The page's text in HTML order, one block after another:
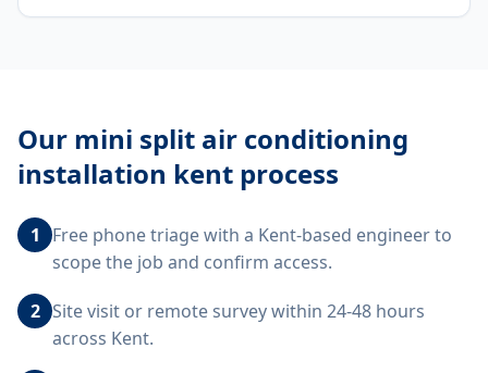
Our mini split air conditioning
installation kent process
1
Free phone triage with a Kent-based engineer to
scope the job and confirm access.
2 Site visit or remote survey within 24-48 hours
across Kent.